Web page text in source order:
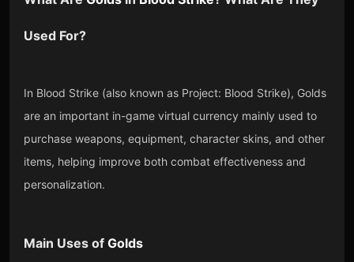
Used For?
In Blood Strike (also known as Project: Blood Strike), Golds
are an important in-game virtual currency mainly used to
purchase weapons, equipment, character skins, and other
items, helping improve both combat effectiveness and
personalization.
Main Uses of Golds